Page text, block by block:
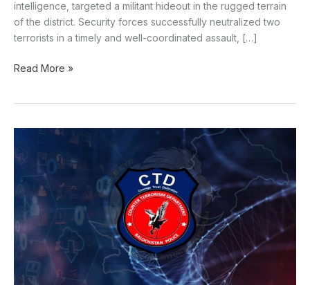
intelligence, targeted a militant hideout in the rugged terrain
of the district. Security forces successfully neutralized two
terrorists in a timely and well-coordinated assault, […]
Read More »
Rescue
Kidnapped
Girl,
Arrest
All
Accused
Kharan
Operation